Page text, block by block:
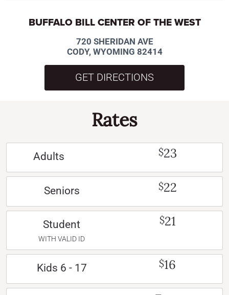
BUFFALO BILL CENTER OF THE WEST
720 SHERIDAN AVE
CODY, WYOMING 82414
GET DIRECTIONS
Rates
Adults $23
Seniors $22
Student
WITH VALID ID
$21
Kids 6 - 17 $16